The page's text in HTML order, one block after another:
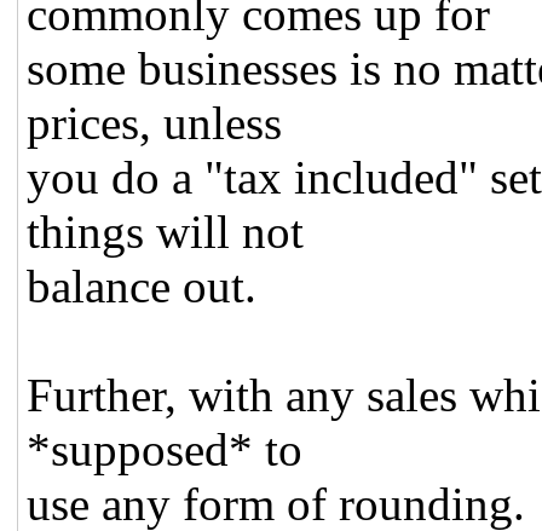
commonly comes up for
some businesses is no
prices, unless
you do a "tax included"
things will not
balance out.
Further, with any sales
*supposed* to
use any form of rounding.